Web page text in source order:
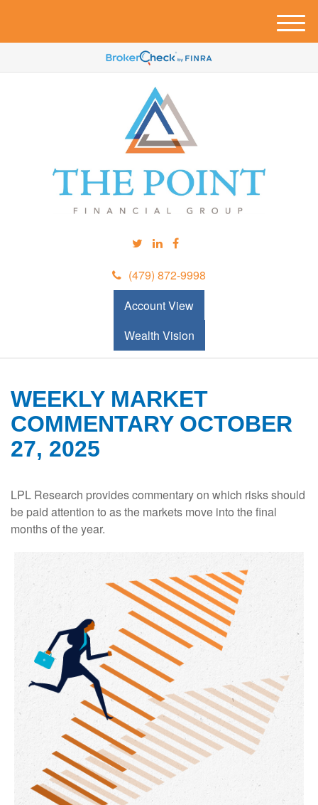
(479) 872-9998
Account View
Wealth Vision
M
e
u
WEEKLY MARKET
COMMENTARY OCTOBER
27, 2025
LPL Research provides commentary on which risks should
be paid attention to as the markets move into the final
months of the year.